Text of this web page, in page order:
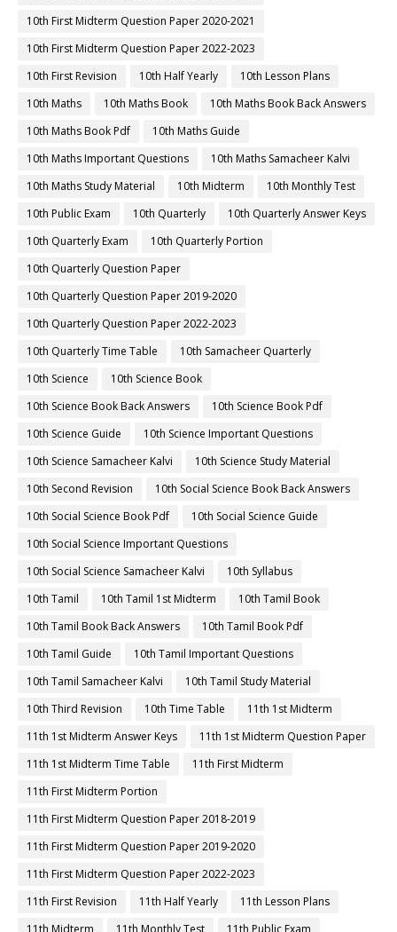
10th First Midterm Question Paper 2020-2021
10th First Midterm Question Paper 2022-2023
10th First Revision
10th Half Yearly
10th Lesson Plans
10th Maths
10th Maths Book
10th Maths Book Back Answers
10th Maths Book Pdf
10th Maths Guide
10th Maths Important Questions
10th Maths Samacheer Kalvi
10th Maths Study Material
10th Midterm
10th Monthly Test
10th Public Exam
10th Quarterly
10th Quarterly Answer Keys
10th Quarterly Exam
10th Quarterly Portion
10th Quarterly Question Paper
10th Quarterly Question Paper 2019-2020
10th Quarterly Question Paper 2022-2023
10th Quarterly Time Table
10th Samacheer Quarterly
10th Science
10th Science Book
10th Science Book Back Answers
10th Science Book Pdf
10th Science Guide
10th Science Important Questions
10th Science Samacheer Kalvi
10th Science Study Material
10th Second Revision
10th Social Science Book Back Answers
10th Social Science Book Pdf
10th Social Science Guide
10th Social Science Important Questions
10th Social Science Samacheer Kalvi
10th Syllabus
10th Tamil
10th Tamil 1st Midterm
10th Tamil Book
10th Tamil Book Back Answers
10th Tamil Book Pdf
10th Tamil Guide
10th Tamil Important Questions
10th Tamil Samacheer Kalvi
10th Tamil Study Material
10th Third Revision
10th Time Table
11th 1st Midterm
11th 1st Midterm Answer Keys
11th 1st Midterm Question Paper
11th 1st Midterm Time Table
11th First Midterm
11th First Midterm Portion
11th First Midterm Question Paper 2018-2019
11th First Midterm Question Paper 2019-2020
11th First Midterm Question Paper 2022-2023
11th First Revision
11th Half Yearly
11th Lesson Plans
11th Midterm
11th Monthly Test
11th Public Exam